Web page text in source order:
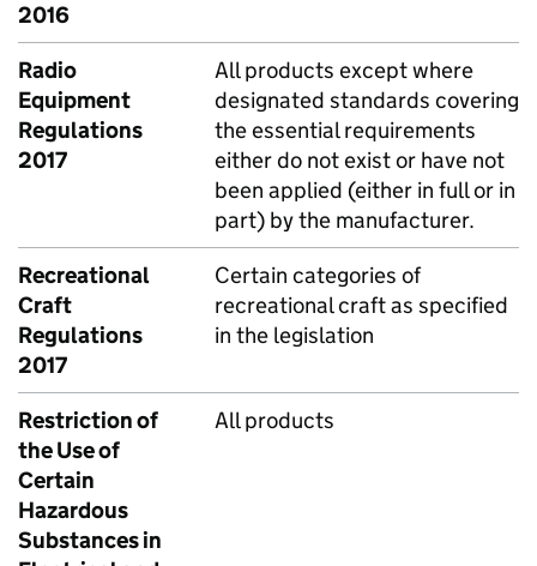
2016
Radio
Equipment
Regulations
2017
All products except where
designated standards covering
the essential requirements
either do not exist or have not
been applied (either in full or in
part) by the manufacturer.
Recreational
Craft
Regulations
2017
Certain categories of
recreational craft as specified
in the legislation
Restriction of
the Use of
Certain
Hazardous
Substances in
All products